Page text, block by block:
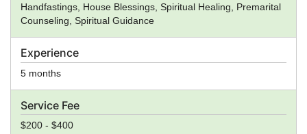
Experience
5 months
Service Fee
$200 - $400
Handfastings, House Blessings, Spiritual Healing, Premarital
Counseling, Spiritual Guidance